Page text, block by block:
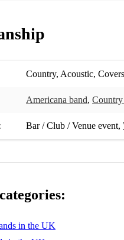
Country, Acoustic, Covers
Americana band, Country
Bar / Club / Venue event,
in the UK